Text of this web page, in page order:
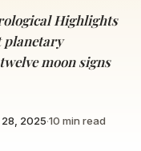
Highlights
planetary
moon signs
2025·10 min read